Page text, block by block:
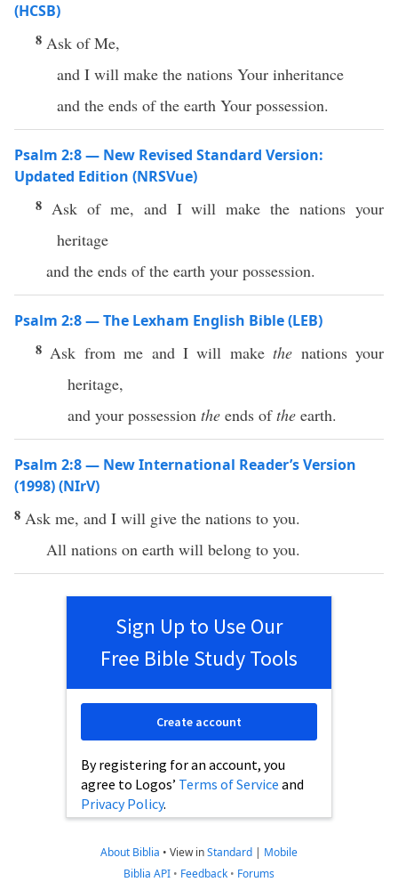
(HCSB)
8 Ask of Me,
and I will make the nations Your inheritance
and the ends of the earth Your possession.
Psalm 2:8 — New Revised Standard Version:
Updated Edition (NRSVue)
8 Ask of me, and I will make the nations your
heritage
and the ends of the earth your possession.
Psalm 2:8 — The Lexham English Bible (LEB)
8 Ask from me and I will makethe nations your
heritage,
and your possession the ends ofthe earth.
Psalm 2:8 — New International Reader’s Version
(1998) (NIrV)
8 Ask me, and I will give the nations to you.
All nations on earth will belong to you.
Sign Up to Use Our
Free Bible Study Tools
By registering for an account, you
agree to Logos’ Terms of Service and
Privacy Policy.
Create account
About Biblia • View inStandard | Mobile
Biblia API • Feedback • Forums